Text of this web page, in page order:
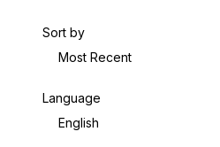
Sort by
Most Recent
Language
English